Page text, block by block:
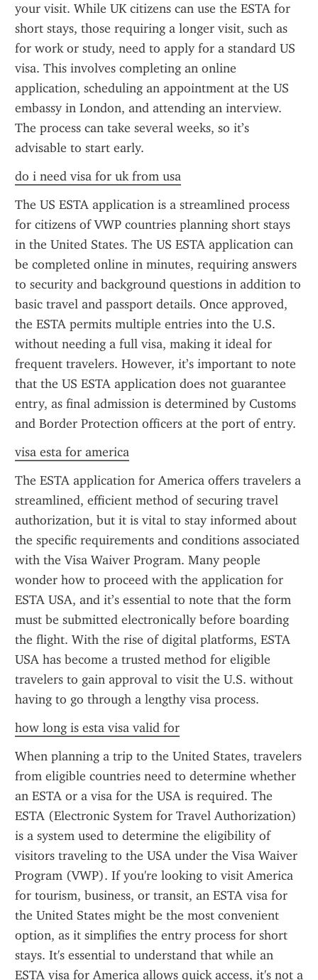
your visit. While UK citizens can use the ESTA for
short stays, those requiring a longer visit, such as
for work or study, need to apply for a standard US
visa. This involves completing an online
application, scheduling an appointment at the US
embassy in London, and attending an interview.
The process can take several weeks, so it’s
advisable to start early.
do i need visa for uk from usa
The US ESTA application is a streamlined process
for citizens of VWP countries planning short stays
in the United States. The US ESTA application can
be completed online in minutes, requiring answers
to security and background questions in addition to
basic travel and passport details. Once approved,
the ESTA permits multiple entries into the U.S.
without needing a full visa, making it ideal for
frequent travelers. However, it’s important to note
that the US ESTA application does not guarantee
entry, as final admission is determined by Customs
and Border Protection officers at the port of entry.
visa esta for america
The ESTA application for America offers travelers a
streamlined, efficient method of securing travel
authorization, but it is vital to stay informed about
the specific requirements and conditions associated
with the Visa Waiver Program. Many people
wonder how to proceed with the application for
ESTA USA, and it’s essential to note that the form
must be submitted electronically before boarding
the flight. With the rise of digital platforms, ESTA
USA has become a trusted method for eligible
travelers to gain approval to visit the U.S. without
having to go through a lengthy visa process.
how long is esta visa valid for
When planning a trip to the United States, travelers
from eligible countries need to determine whether
an ESTA or a visa for the USA is required. The
ESTA (Electronic System for Travel Authorization)
is a system used to determine the eligibility of
visitors traveling to the USA under the Visa Waiver
Program (VWP). If you're looking to visit America
for tourism, business, or transit, an ESTA visa for
the United States might be the most convenient
option, as it simplifies the entry process for short
stays. It's essential to understand that while an
ESTA visa for America allows quick access, it's not a